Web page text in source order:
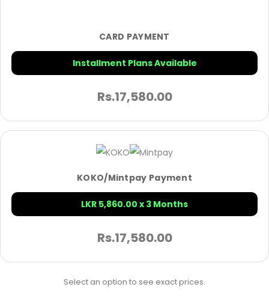
CARD PAYMENT
Installment Plans Available
Rs.17,580.00
KOKO/Mintpay Payment
LKR 5,860.00 x 3 Months
Rs.17,580.00
Select an option to see exact prices.